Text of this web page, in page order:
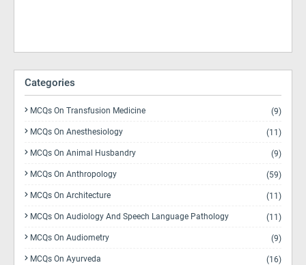
Categories
MCQs On Transfusion Medicine (9)
MCQs On Anesthesiology (11)
MCQs On Animal Husbandry (9)
MCQs On Anthropology (59)
MCQs On Architecture (11)
MCQs On Audiology And Speech Language Pathology (11)
MCQs On Audiometry (9)
MCQs On Ayurveda (16)